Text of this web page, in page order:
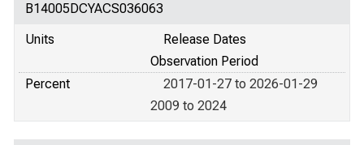
B14005DCYACS036063
Units
Release Dates
Observation Period
Percent
2017-01-27 to 2026-01-29
2009 to 2024